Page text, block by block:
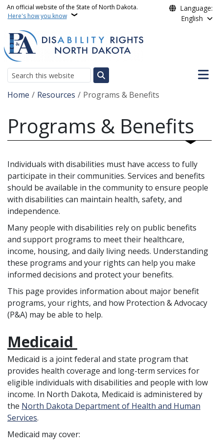
Skip to main content
An official website of the State of North Dakota.
Here's how you know
Language:
English
Search
Main
Breadcrumb
Home Resources Programs & Benefits
Programs & Benefits
Individuals with disabilities must have access to fully
participate in their communities. Services and benefits
should be available in the community to ensure people
with disabilities can maintain health, safety, and
independence.
Many people with disabilities rely on public benefits
and support programs to meet their healthcare,
income, housing, and daily living needs. Understanding
these programs and your rights can help you make
informed decisions and protect your benefits.
This page provides information about major benefit
programs, your rights, and how Protection & Advocacy
(P&A) may be able to help.
Medicaid
Medicaid is a joint federal and state program that
provides health coverage and long-term services for
eligible individuals with disabilities and people with low
income. In North Dakota, Medicaid is administered by
the North Dakota Department of Health and Human
Services.
Medicaid may cover: